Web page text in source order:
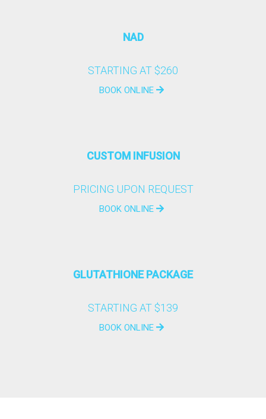
NAD
STARTING AT $260
BOOK ONLINE
CUSTOM INFUSION
PRICING UPON REQUEST
BOOK ONLINE
GLUTATHIONE PACKAGE
STARTING AT $139
BOOK ONLINE